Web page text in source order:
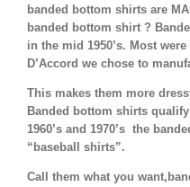
banded bottom shirts are
banded bottom shirt ?
in the mid 1950’s. Most
D’Accord we chose to
This makes them more
Banded bottom shirts
1960’s and 1970’s the
“baseball shirts”.
Call them what you